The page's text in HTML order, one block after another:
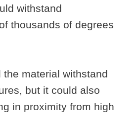
withstand
thousands of degrees
the material withstand
but it could also
in proximity from high